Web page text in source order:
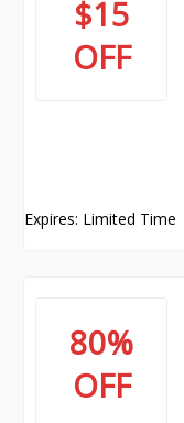
$15
OFF
Expires: Limited Time
80%
OFF